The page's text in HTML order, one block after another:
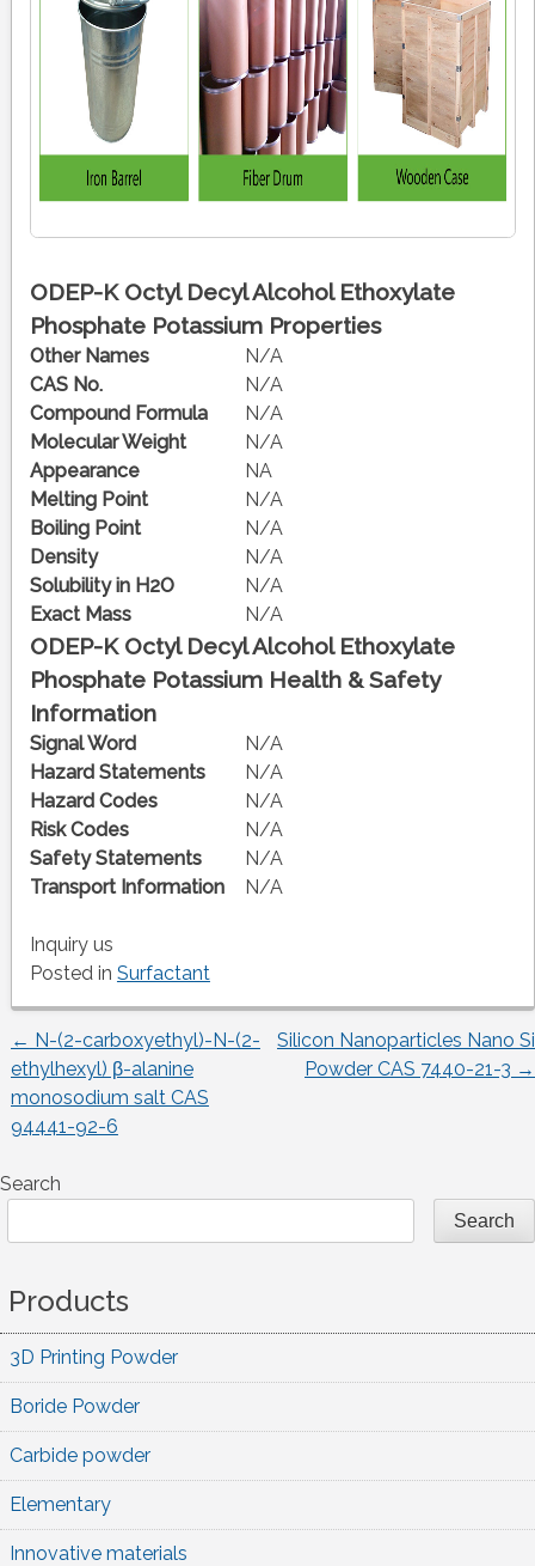
ODEP-K Octyl Decyl Alcohol Ethoxylate
Phosphate Potassium Properties
Other Names
N/A
CAS No.
N/A
Compound Formula
N/A
Molecular Weight
N/A
Appearance
NA
Melting Point
N/A
Boiling Point
N/A
Density
N/A
Solubility in H2O
N/A
Exact Mass
N/A
ODEP-K Octyl Decyl Alcohol Ethoxylate
Phosphate Potassium Health & Safety
Information
Signal Word
N/A
Hazard Statements
N/A
Hazard Codes
N/A
Risk Codes
N/A
Safety Statements
N/A
Transport Information
N/A
Inquiry us
Posted in Surfactant
Post
navigation
← N-(2-carboxyethyl)-N-(2-
ethylhexyl) β-alanine
monosodium salt CAS
94441-92-6
Silicon Nanoparticles Nano Si
Powder CAS 7440-21-3 →
Search
Search
Products
3D Printing Powder
Boride Powder
Carbide powder
Elementary
Innovative materials